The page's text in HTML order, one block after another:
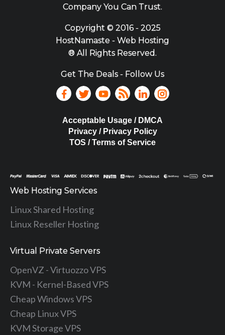
Company You Can Trust.
Copyright ©2016 - 2025
HostNamaste - Web Hosting
® All Rights Reserved.
Get The Deals - Follow Us
Acceptable Usage / DMCA
Privacy / Privacy Policy
TOS / Terms of Service
Web Hosting Services
Linux Shared Hosting
Linux Reseller Hosting
Virtual Private Servers
OpenVZ - Virtuozzo VPS
KVM - Kernel-Based VPS
Cheap Windows VPS
Cheap Linux VPS
KVM Storage VPS